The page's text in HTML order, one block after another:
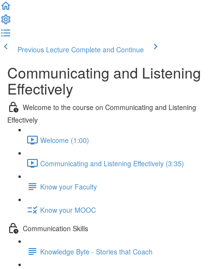
Previous Lecture Complete and Continue
Communicating and Listening
Effectively
Welcome to the course on Communicating and Listening
Effectively
Welcome (1:00)
Communicating and Listening Effectively (3:35)
Know your Faculty
Know your MOOC
Communication Skills
Knowledge Byte - Stories that Coach